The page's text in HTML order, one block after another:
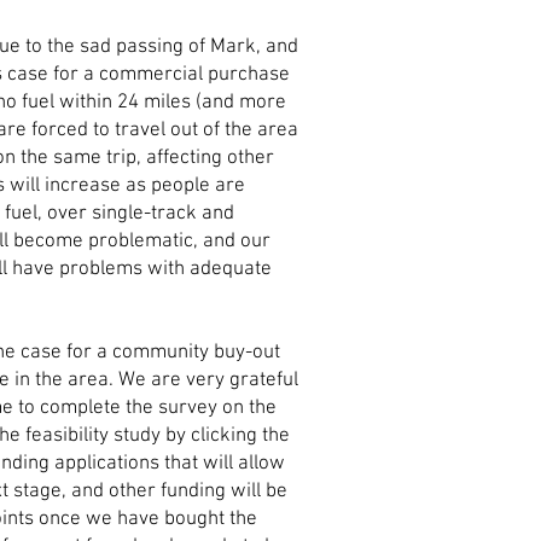
to the sad passing of Mark, and
for a commercial purchase
fuel within 24 miles (and more
forced to travel out of the area
the same trip, affecting other
will increase as people are
over single-track and
become problematic, and our
have problems with adequate
case for a community buy-out
in the area. We are very grateful
to complete the survey on the
feasibility study by clicking the
applications that will allow
stage, and other funding will be
once we have bought the